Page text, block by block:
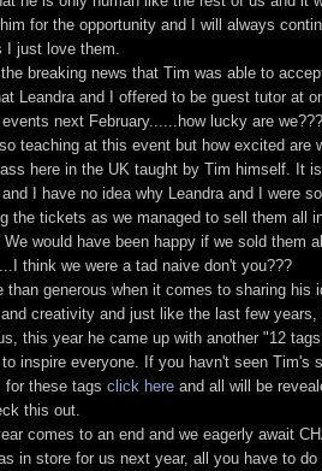
for the opportunity and I will always
I just love them.
breaking news that Tim was able to
Leandra and I offered to be guest tutor at
next February......how lucky are
teaching at this event but how excited are
here in the UK taught by Tim himself. It
I have no idea why Leandra and I were
the tickets as we managed to sell them all
would have been happy if we sold them
think we were a tad naive don't you???
than generous when it comes to sharing his
creativity and just like the last few years,
this year he came up with another "12
inspire everyone. If you havn't seen Tim's
for these tags click here and all will be
this out.
comes to an end and we eagerly await
in store for us next year, all you have to do